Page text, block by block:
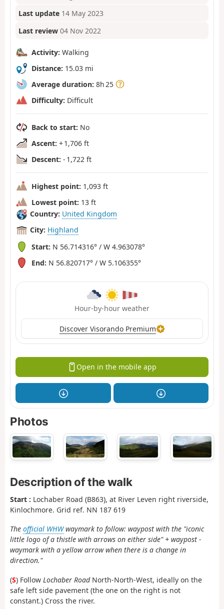
Last update 14 May 2023
Last review 04 Nov 2022
Activity: Walking
Distance: 15.03 mi
Average duration: 8h 25
Difficulty: Difficult
Back to start: No
Ascent: + 1,706 ft
Descent: - 1,722 ft
Highest point: 1,093 ft
Lowest point: 13 ft
Country: United Kingdom
City: Highland
Start: N 56.714316° / W 4.963078°
End: N 56.820717° / W 5.106355°
Hour-by-hour weather
Discover Visorando Premium
Open in the mobile app
Photos
Description of the walk
Start : Lochaber Road (B863), at River Leven right riverside,
Kinlochmore. Grid ref. NN 187 619
The official WHWwaymark to follow: waypost with the "iconic
little logo of a thistle with arrows on either side" + waypost -
waymark with a yellow arrow when there is a change in
direction."
(S) Follow Lochaber RoadNorth-North-West, ideally on the
safe left side pavement (the one on the right is not
constant.) Cross the river.